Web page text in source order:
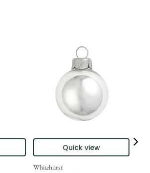
Quick view
Whitehurst